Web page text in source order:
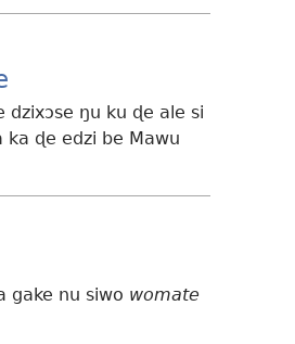
dzixɔse ŋu ku ɖe ale si
ka ɖe edzi be Mawu
gake nu siwo womate